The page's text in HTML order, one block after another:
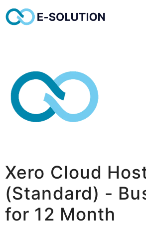
Xero Cloud
(Standard) -
for 12 Month